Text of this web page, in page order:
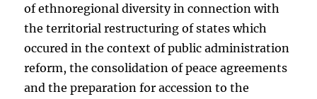
of ethnoregional diversity in connection with
the territorial restructuring of states which
occured in the context of public administration
reform, the consolidation of peace agreements
and the preparation for accession to the